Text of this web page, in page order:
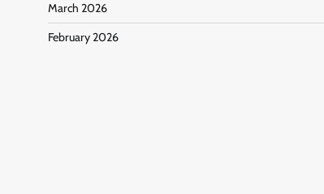
March 2026
February 2026